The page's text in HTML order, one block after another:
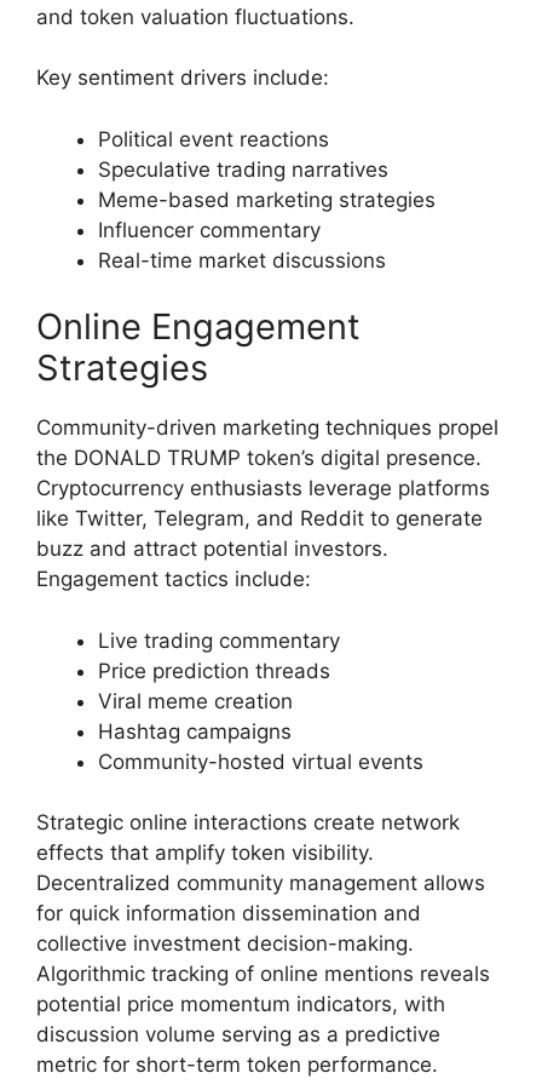
and token valuation fluctuations.
Key sentiment drivers include:
Political event reactions
Speculative trading narratives
Meme-based marketing strategies
Influencer commentary
Real-time market discussions
Online Engagement
Strategies
Community-driven marketing techniques propel
the DONALD TRUMP token’s digital presence.
Cryptocurrency enthusiasts leverage platforms
like Twitter, Telegram, and Reddit to generate
buzz and attract potential investors.
Engagement tactics include:
Live trading commentary
Price prediction threads
Viral meme creation
Hashtag campaigns
Community-hosted virtual events
Strategic online interactions create network
effects that amplify token visibility.
Decentralized community management allows
for quick information dissemination and
collective investment decision-making.
Algorithmic tracking of online mentions reveals
potential price momentum indicators, with
discussion volume serving as a predictive
metric for short-term token performance.